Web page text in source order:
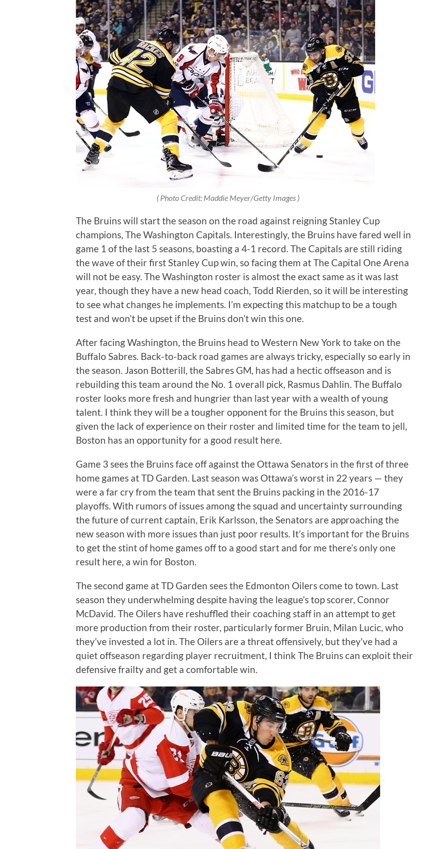
( Photo Credit: Maddie Meyer/Getty Images )
The Bruins will start the season on the road against reigning Stanley Cup
champions, The Washington Capitals. Interestingly, the Bruins have fared well in
game 1 of the last 5 seasons, boasting a 4-1 record. The Capitals are still riding
the wave of their first Stanley Cup win, so facing them at The Capital One Arena
will not be easy. The Washington roster is almost the exact same as it was last
year, though they have a new head coach, Todd Rierden, so it will be interesting
to see what changes he implements. I’m expecting this matchup to be a tough
test and won’t be upset if the Bruins don’t win this one.
After facing Washington, the Bruins head to Western New York to take on the
Buffalo Sabres. Back-to-back road games are always tricky, especially so early in
the season. Jason Botterill, the Sabres GM, has had a hectic offseason and is
rebuilding this team around the No. 1 overall pick, Rasmus Dahlin. The Buffalo
roster looks more fresh and hungrier than last year with a wealth of young
talent. I think they will be a tougher opponent for the Bruins this season, but
given the lack of experience on their roster and limited time for the team to jell,
Boston has an opportunity for a good result here.
Game 3 sees the Bruins face off against the Ottawa Senators in the first of three
home games at TD Garden. Last season was Ottawa’s worst in 22 years — they
were a far cry from the team that sent the Bruins packing in the 2016-17
playoffs. With rumors of issues among the squad and uncertainty surrounding
the future of current captain, Erik Karlsson, the Senators are approaching the
new season with more issues than just poor results. It’s important for the Bruins
to get the stint of home games off to a good start and for me there’s only one
result here, a win for Boston.
The second game at TD Garden sees the Edmonton Oilers come to town. Last
season they underwhelming despite having the league’s top scorer, Connor
McDavid. The Oilers have reshuffled their coaching staff in an attempt to get
more production from their roster, particularly former Bruin, Milan Lucic, who
they’ve invested a lot in. The Oilers are a threat offensively, but they’ve had a
quiet offseason regarding player recruitment, I think The Bruins can exploit their
defensive frailty and get a comfortable win.